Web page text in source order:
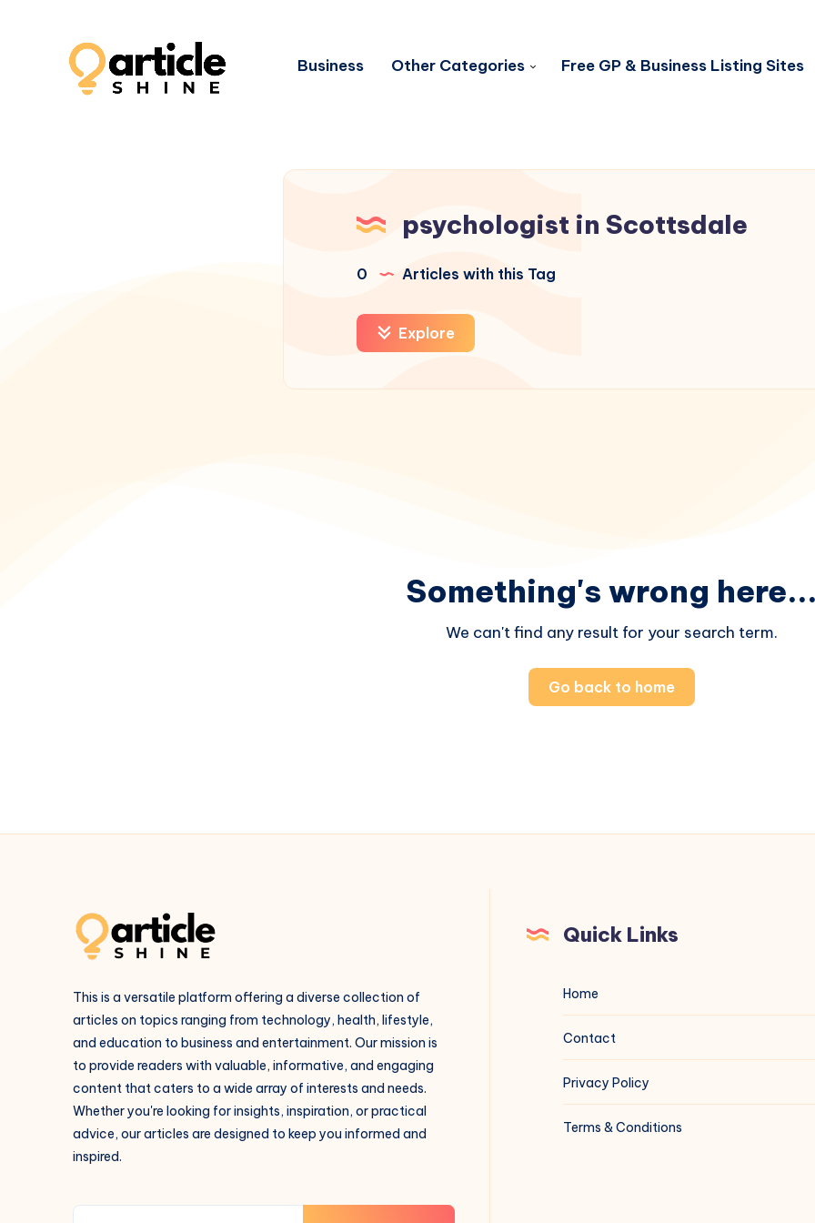
Business Other Categories Free GP & Business Listing Sites
psychologist in Scottsdale
0 Articles with this Tag
Explore
Something's wrong
We can't find any result for your search term.
Go back to home
This is a versatile platform offering a diverse collection of
articles on topics ranging from technology, health, lifestyle,
and education to business and entertainment. Our mission is
to provide readers with valuable, informative, and engaging
content that caters to a wide array of interests and needs.
Whether you're looking for insights, inspiration, or practical
advice, our articles are designed to keep you informed and
inspired.
Quick Links
Home
Contact
Privacy Policy
Terms & Conditions